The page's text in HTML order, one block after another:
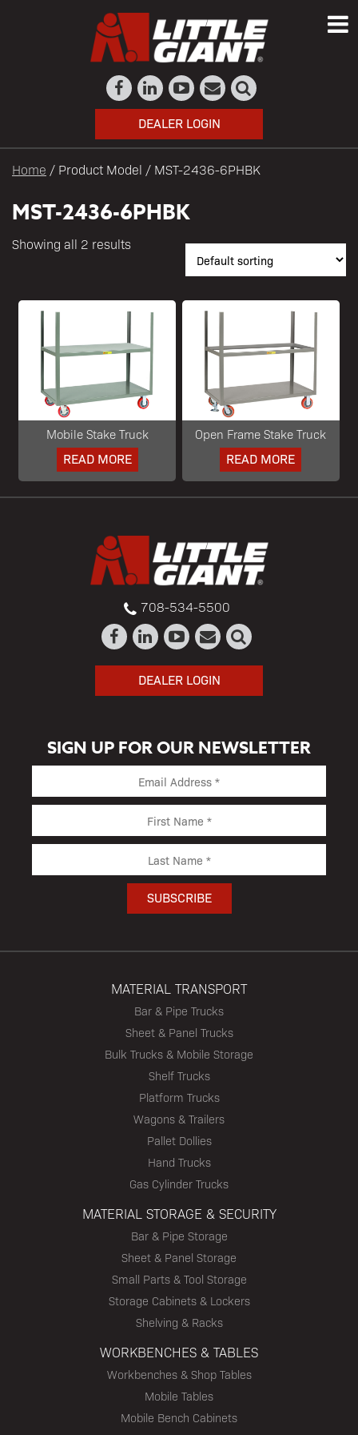
DEALER LOGIN
Home / Product Model / MST-2436-6PHBK
MST-2436-6PHBK
Showing all 2 results
Mobile Stake Truck
READ MORE
Open Frame Stake Truck
READ MORE
708-534-5500
DEALER LOGIN
SIGN UP FOR OUR NEWSLETTER
MATERIAL TRANSPORT
Bar & Pipe Trucks
Sheet & Panel Trucks
Bulk Trucks & Mobile Storage
Shelf Trucks
Platform Trucks
Wagons & Trailers
Pallet Dollies
Hand Trucks
Gas Cylinder Trucks
MATERIAL STORAGE & SECURITY
Bar & Pipe Storage
Sheet & Panel Storage
Small Parts & Tool Storage
Storage Cabinets & Lockers
Shelving & Racks
WORKBENCHES & TABLES
Workbenches & Shop Tables
Mobile Tables
Mobile Bench Cabinets